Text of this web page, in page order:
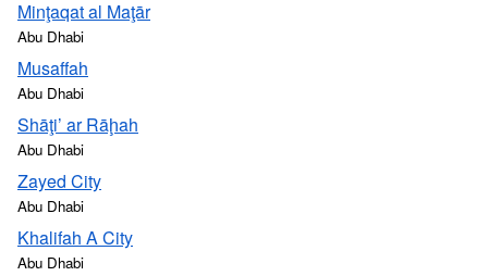
Minţaqat al Maţār
Abu Dhabi
Musaffah
Abu Dhabi
Shāţi’ ar Rāḩah
Abu Dhabi
Zayed City
Abu Dhabi
Khalifah A City
Abu Dhabi